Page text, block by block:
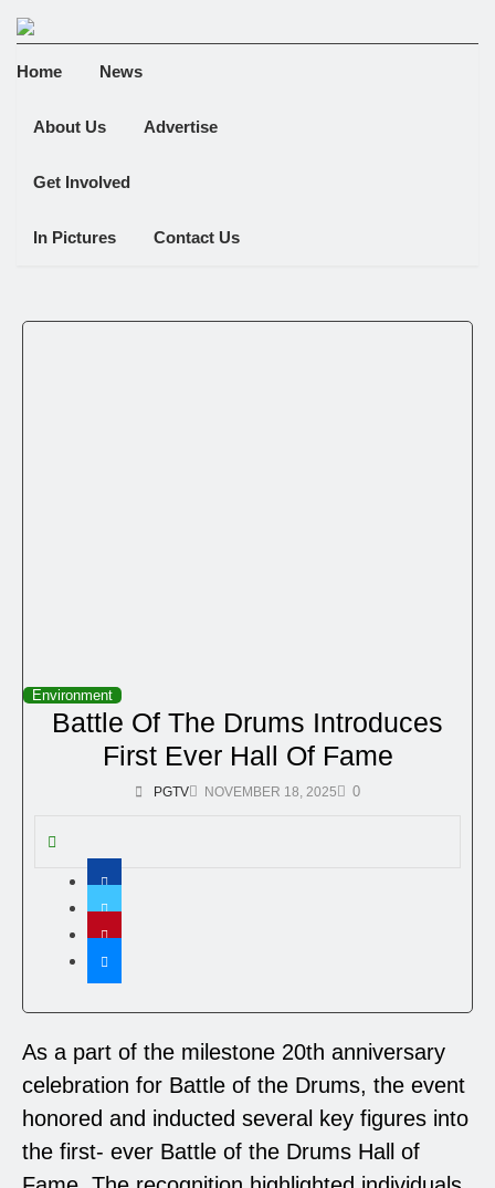
Home News
About Us Advertise
Get Involved
In Pictures Contact Us
Environment
Battle Of The Drums Introduces
First Ever Hall Of Fame
PGTV NOVEMBER 18, 2025 0
As a part of the milestone 20th anniversary
celebration for Battle of the Drums, the event
honored and inducted several key figures into
the first- ever Battle of the Drums Hall of